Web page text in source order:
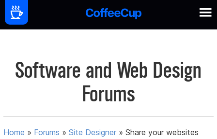
Software and Web Design
Forums
Home » Forums »Site Designer »Share your websites